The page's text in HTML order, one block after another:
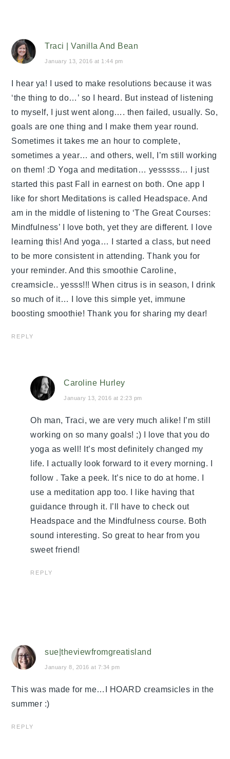
Traci | Vanilla And Bean
January 13, 2016 at 1:44 pm
I hear ya! I used to make resolutions because it was
‘the thing to do…’ so I heard. But instead of listening
to myself, I just went along…. then failed, usually. So,
goals are one thing and I make them year round.
Sometimes it takes me an hour to complete,
sometimes a year… and others, well, I’m still working
on them! :D Yoga and meditation… yesssss… I just
started this past Fall in earnest on both. One app I
like for short Meditations is called Headspace. And
am in the middle of listening to ‘The Great Courses:
Mindfulness’ I love both, yet they are different. I love
learning this! And yoga… I started a class, but need
to be more consistent in attending. Thank you for
your reminder. And this smoothie Caroline,
creamsicle.. yesss!!! When citrus is in season, I drink
so much of it… I love this simple yet, immune
boosting smoothie! Thank you for sharing my dear!
REPLY
Caroline Hurley
January 13, 2016 at 2:23 pm
Oh man, Traci, we are very much alike! I’m still
working on so many goals! ;) I love that you do
yoga as well! It’s most definitely changed my
life. I actually look forward to it every morning. I
follow . Take a peek. It’s nice to do at home. I
use a meditation app too. I like having that
guidance through it. I’ll have to check out
Headspace and the Mindfulness course. Both
sound interesting. So great to hear from you
sweet friend!
REPLY
sue|theviewfromgreatisland
January 8, 2016 at 7:34 pm
This was made for me…I HOARD creamsicles in the
summer :)
REPLY